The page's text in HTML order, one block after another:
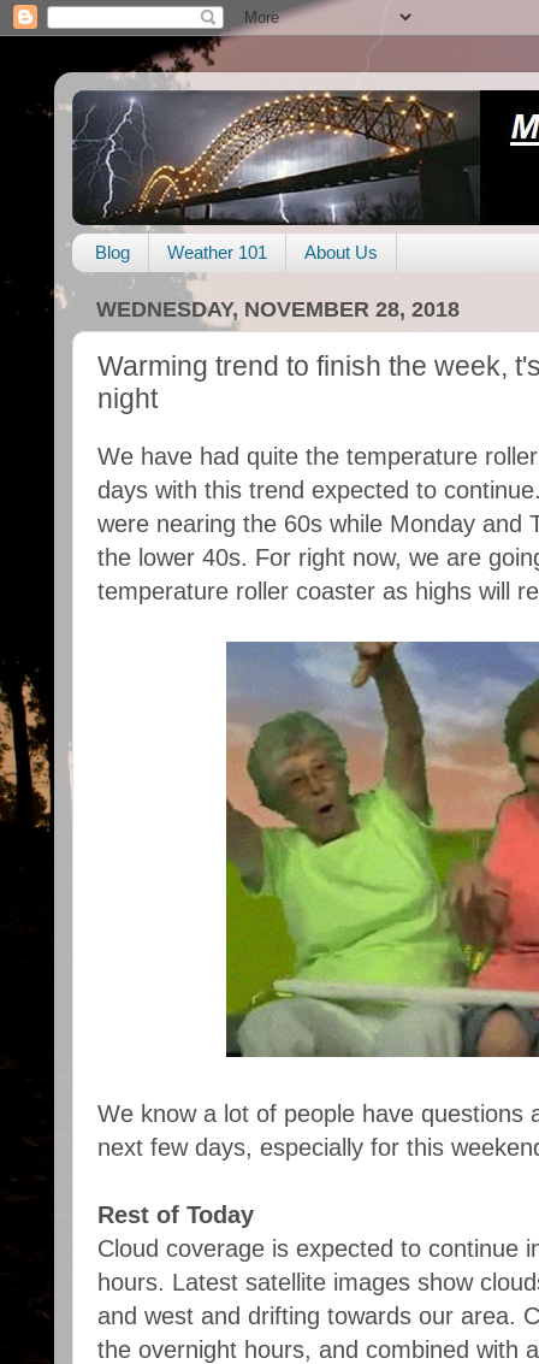
Blog Weather 101 About Us
WEDNESDAY, NOVEMBER 28, 2018
Warming trend to finish the week,
night
We have had quite the temperature
days with this trend expected to
were nearing the 60s while Monday and
the lower 40s. For right now, we are
temperature roller coaster as highs will
We know a lot of people have questions
next few days, especially for this
Rest of Today
Cloud coverage is expected to continue
hours. Latest satellite images show
and west and drifting towards our area.
the overnight hours, and combined with